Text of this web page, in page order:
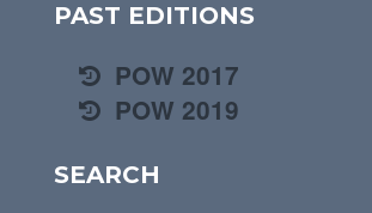
PAST EDITIONS
POW 2017
POW 2019
SEARCH